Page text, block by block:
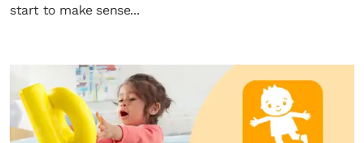
start to make sense...